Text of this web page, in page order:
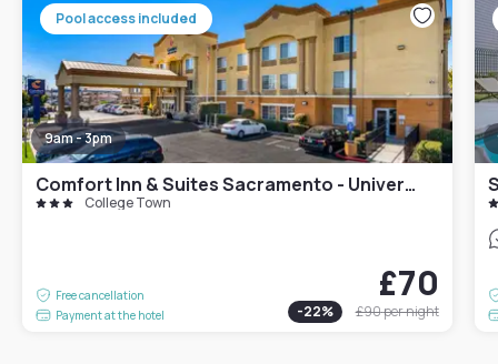
Pool access included
9am - 3pm
Comfort Inn & Suites Sacramento - University Area
College Town
Free cancellation
Payment at the hotel
£70
-22% £90per night